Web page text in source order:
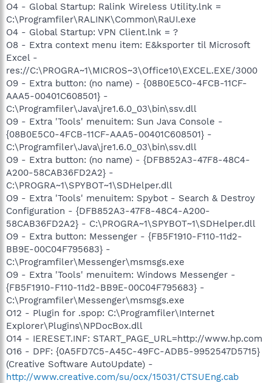
O4 - Global Startup: Ralink Wireless Utility.lnk =
C:\Programfiler\RALINK\Common\RaUI.exe
O4 - Global Startup: VPN Client.lnk = ?
O8 - Extra context menu item: E&ksporter til Microsoft
Excel -
res://C:\PROGRA~1\MICROS~3\Office10\EXCEL.EXE/3000
O9 - Extra button: (no name) - {08B0E5C0-4FCB-11CF-
AAA5-00401C608501} -
C:\Programfiler\Java\jre1.6.0_03\bin\ssv.dll
O9 - Extra 'Tools' menuitem: Sun Java Console -
{08B0E5C0-4FCB-11CF-AAA5-00401C608501} -
C:\Programfiler\Java\jre1.6.0_03\bin\ssv.dll
O9 - Extra button: (no name) - {DFB852A3-47F8-48C4-
A200-58CAB36FD2A2} -
C:\PROGRA~1\SPYBOT~1\SDHelper.dll
O9 - Extra 'Tools' menuitem: Spybot - Search & Destroy
Configuration - {DFB852A3-47F8-48C4-A200-
58CAB36FD2A2} - C:\PROGRA~1\SPYBOT~1\SDHelper.dll
O9 - Extra button: Messenger - {FB5F1910-F110-11d2-
BB9E-00C04F795683} -
C:\Programfiler\Messenger\msmsgs.exe
O9 - Extra 'Tools' menuitem: Windows Messenger -
{FB5F1910-F110-11d2-BB9E-00C04F795683} -
C:\Programfiler\Messenger\msmsgs.exe
O12 - Plugin for .spop: C:\Programfiler\Internet
Explorer\Plugins\NPDocBox.dll
O14 - IERESET.INF: START_PAGE_URL=http://www.hp.com
O16 - DPF: {0A5FD7C5-A45C-49FC-ADB5-9952547D5715}
(Creative Software AutoUpdate) -
http://www.creative.com/su/ocx/15031/CTSUEng.cab